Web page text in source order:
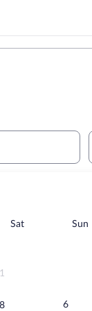
SatSaturday
1
8
Sun
6